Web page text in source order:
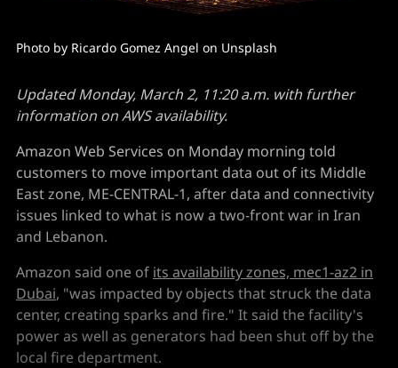
Photo by Ricardo Gomez Angel on Unsplash
Updated Monday, March 2, 11:20 a.m. with further
information on AWS availability.
Amazon Web Services on Monday morning told
customers to move important data out of its Middle
East zone, ME-CENTRAL-1, after data and connectivity
issues linked to what is now a two-front war in Iran
and Lebanon.
Amazon said one of its availability zones, mec1-az2 in
Dubai, "was impacted by objects that struck the data
center, creating sparks and fire." It said the facility's
power as well as generators had been shut off by the
local fire department.